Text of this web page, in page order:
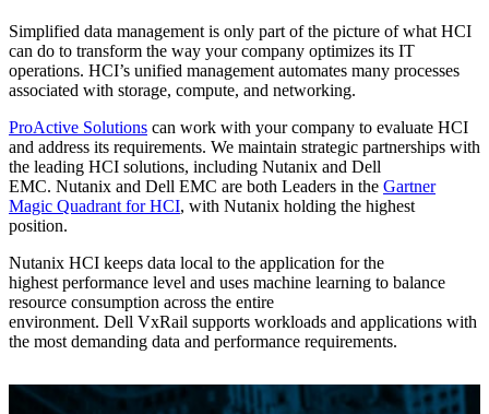
Simplified data management is only part of the picture of what HCI
can do to transform the way yourcompany optimizes its IT
operations. HCI’s unified management automates many processes
associated with storage, compute, and networking.
ProActive Solutions can work with your company to evaluate HCI
and address its requirements. We maintain strategic partnerships with
the leading HCI solutions, including Nutanix and Dell
EMC. Nutanix and Dell EMC are both Leaders in the Gartner
Magic Quadrant for HCI, with Nutanix holding the highest
position.
Nutanix HCI keeps data local to the application for the
highest performance level and uses machine learning to balance
resource consumption across the entire
environment. Dell VxRail supports workloads and applications with
the most demanding data and performance requirements.